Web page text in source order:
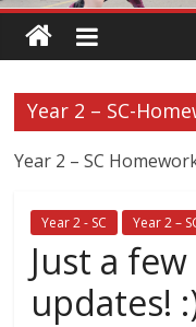
Year 2 – SC-
Year 2 – SC
Year 2 - SC Year 2 –
Just a
updates!